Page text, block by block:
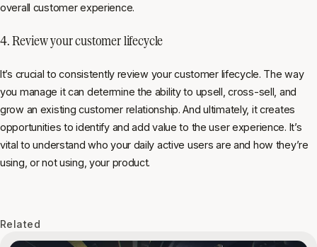
overall customer experience.
4. Review your customer lifecycle
It’s crucial to consistently review your customer lifecycle. The way
you manage it can determine the ability to upsell, cross-sell, and
grow an existing customer relationship. And ultimately, it creates
opportunities to identify and add value to the user experience. It’s
vital to understand who your daily active users are and how they’re
using, or not using, your product.
Related